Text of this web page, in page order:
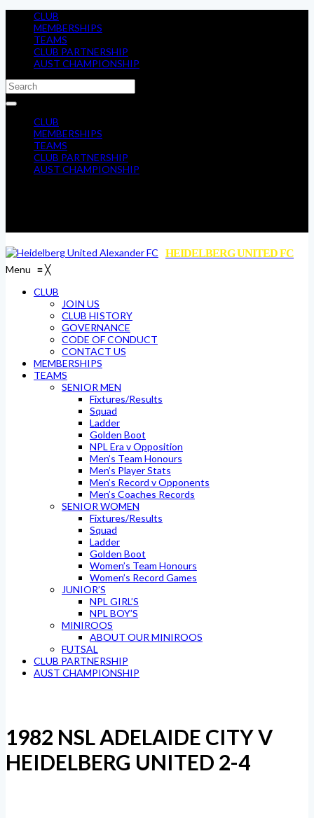
CLUB
MEMBERSHIPS
TEAMS
CLUB PARTNERSHIP
AUST CHAMPIONSHIP
CLUB
MEMBERSHIPS
TEAMS
CLUB PARTNERSHIP
AUST CHAMPIONSHIP
HEIDELBERG UNITED FC
Menu ≡╳
CLUB
JOIN US
CLUB HISTORY
GOVERNANCE
CODE OF CONDUCT
CONTACT US
MEMBERSHIPS
TEAMS
SENIOR MEN
Fixtures/Results
Squad
Ladder
Golden Boot
NPL Era v Opposition
Men’s Team Honours
Men’s Player Stats
Men’s Record v Opponents
Men’s Coaches Records
SENIOR WOMEN
Fixtures/Results
Squad
Ladder
Golden Boot
Women’s Team Honours
Women’s Record Games
JUNIOR’S
NPL GIRL’S
NPL BOY’S
MINIROOS
ABOUT OUR MINIROOS
FUTSAL
CLUB PARTNERSHIP
AUST CHAMPIONSHIP
1982 NSL ADELAIDE CITY V
HEIDELBERG UNITED 2-4